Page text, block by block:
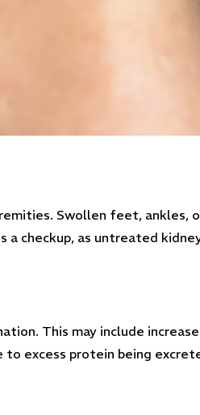
Swollen feet,
checkup, as untreated
This may include
to excess protein being